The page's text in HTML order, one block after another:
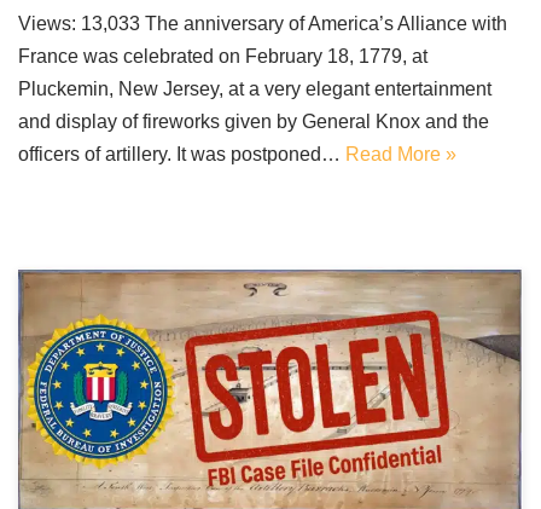
Views: 13,033 The anniversary of America’s Alliance with
France was celebrated on February 18, 1779, at
Pluckemin, New Jersey, at a very elegant entertainment
and display of fireworks given by General Knox and the
officers of artillery. It was postponed… Read More »